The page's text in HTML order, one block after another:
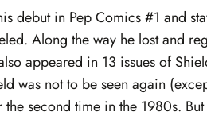
debut in Pep Comics #1 and
Along the way he lost and
appeared in 13 issues of
was not to be seen again
second time in the 1980s.